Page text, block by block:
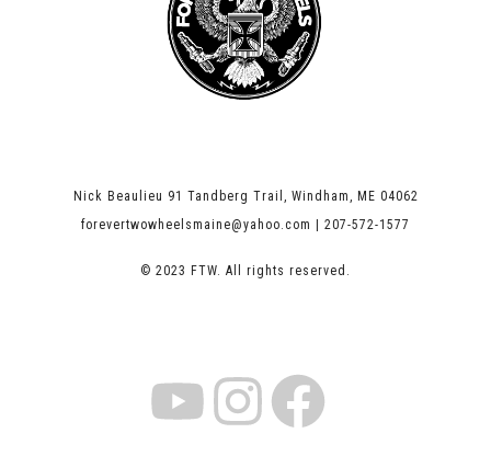
Nick Beaulieu 91 Tandberg Trail, Windham, ME 04062
forevertwowheelsmaine@yahoo.com | 207-572-1577
© 2023 FTW. All rights reserved.